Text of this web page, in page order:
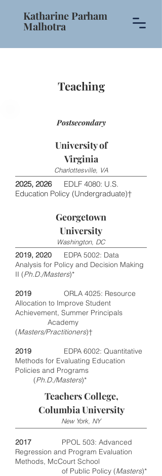
Katharine Parham
Malhotra
Teaching
Postsecondary
University of
Virginia
Charlottesville, VA
2025, 2026EDLF 4080: U.S.
Education Policy (Undergraduate)†
Georgetown
University
Washington, DC
2019, 2020 EDPA 5002: Data
Analysis for Policy and Decision Making
II (Ph.D./Masters)*
2019 ORLA 4025: Resource
Allocation to Improve Student
Achievement, Summer Principals
Academy
(Masters/Practitioners)†
2019 EDPA 6002: Quantitative
Methods for Evaluating Education
Policies and Programs
(Ph.D./Masters)*
Teachers College,
Columbia University
New York, NY
2017 PPOL 503: Advanced
Regression and Program Evaluation
Methods, McCourt School
of Public Policy (Masters)*